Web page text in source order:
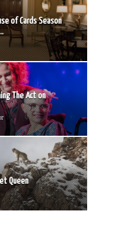
of Cards Season
The Act on
Queen